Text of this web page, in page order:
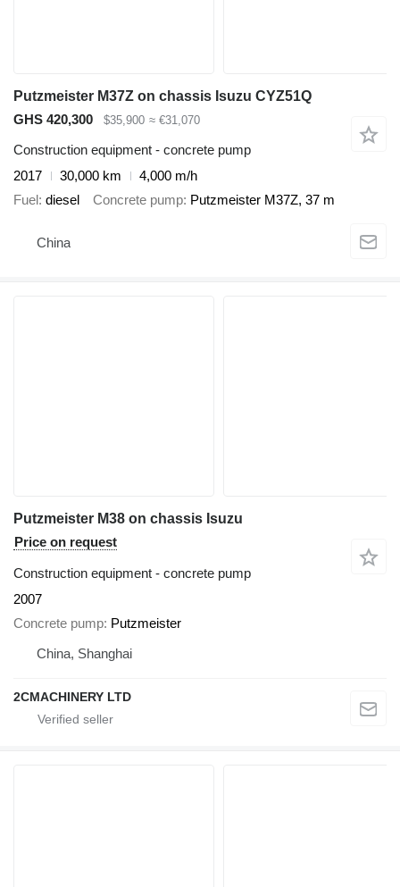
Putzmeister M37Z on chassis Isuzu CYZ51Q
GHS 420,300
$35,900 ≈ €31,070
Construction equipment - concrete pump
2017
30,000 km
4,000 m/h
Fuel diesel Concrete pump Putzmeister M37Z, 37 m
China
Putzmeister M38 on chassis Isuzu
Price on request
Construction equipment - concrete pump
2007
Concrete pump Putzmeister
China, Shanghai
2CMACHINERY LTD